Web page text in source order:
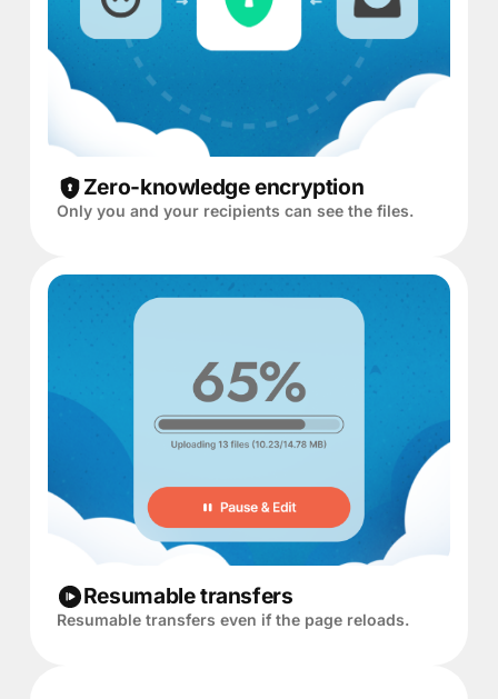
Zero-knowledge encryption
Only you and your recipients can see the files.
Resumable transfers
Resumable transfers even if the page reloads.